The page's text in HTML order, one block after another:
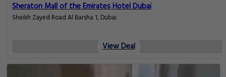
Sheraton Mall of the Emirates Hotel Dubai
Sheikh Zayed Road Al Barsha 1, Dubai
View Deal